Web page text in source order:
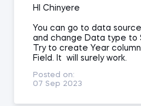
HI Chinyere
You can go to data
and change Data type to
Try to create Year
Field. It will surely work.
Posted on:
07 Sep 2023